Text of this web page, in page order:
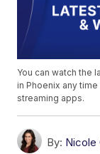
You can watch the
in Phoenix any
streaming apps.
By: Nicole